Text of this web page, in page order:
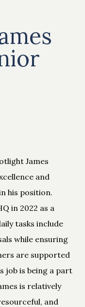
James
and
his position.
in 2022 as a
tasks include
while ensuring
are supported
job is being a part
is relatively
and